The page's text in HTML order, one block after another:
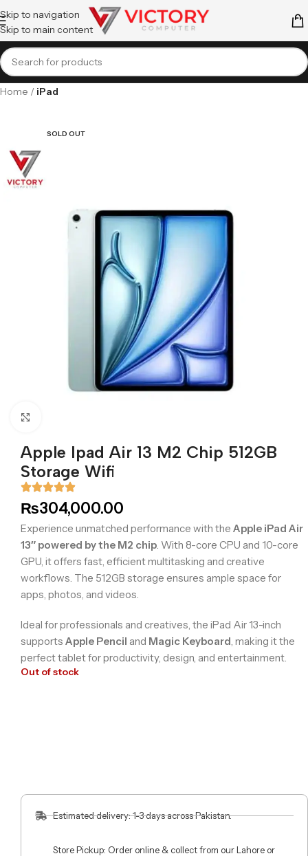
Skip to navigation
Skip to main content
Home iPad
SOLD OUT
Apple Ipad Air 13 M2 Chip 512GB
Storage Wifi
₨304,000.00
Experience unmatched performance with the Apple iPad Air
13″ powered by the M2 chip. With 8-core CPU and 10-core
GPU, it offers fast, efficient multitasking and creative
workflows. The 512GB storage ensures ample space for
apps, photos, and videos.
Ideal for professionals and creatives, the iPad Air 13-inch
supports Apple Pencil and Magic Keyboard, making it the
perfect tablet for productivity, design, and entertainment.
Out of stock
Estimated delivery: 1-3 days across Pakistan.
Store Pickup: Order online & collect from our Lahore or